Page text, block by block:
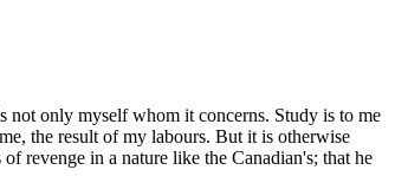
not only myself whom it concerns. Study is to me
the result of my labours. But it is otherwise
revenge in a nature like the Canadian's; that he